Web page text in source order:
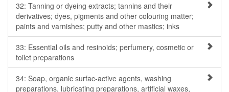
32: Tanning or dyeing extracts; tannins and their
derivatives; dyes, pigments and other colouring matter;
paints and varnishes; putty and other mastics; inks
33: Essential oils and resinoids; perfumery, cosmetic or
toilet preparations
34: Soap, organic surfac-active agents, washing
preparations, lubricating preparations, artificial waxes,